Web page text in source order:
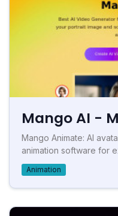
Mango AI -
Mango Animate: AI
animation software for
Animation